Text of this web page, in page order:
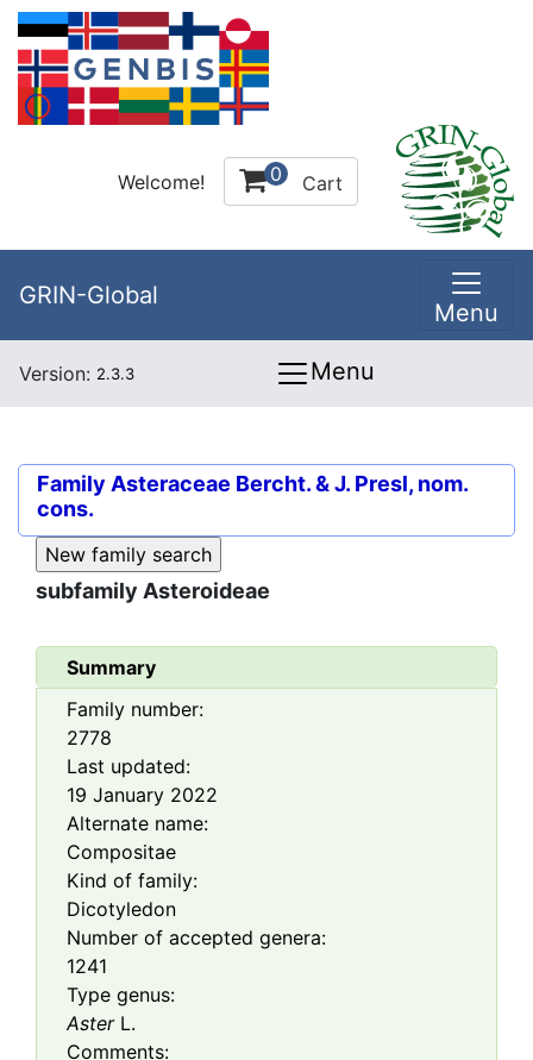
Welcome! 0 Cart
GRIN-Global
Menu
Version: 2.3.3 Menu
Family Asteraceae Bercht. & J. Presl, nom.
cons.
subfamily Asteroideae
Summary
Family number:
2778
Last updated:
19 January 2022
Alternate name:
Compositae
Kind of family:
Dicotyledon
Number of accepted genera:
1241
Type genus:
AsterL.
Comments: